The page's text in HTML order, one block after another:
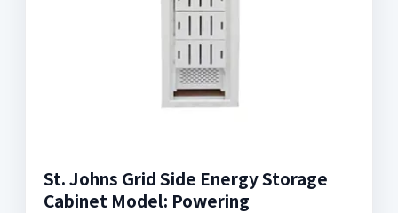
St. Johns Grid Side Energy Storage
Cabinet Model: Powering